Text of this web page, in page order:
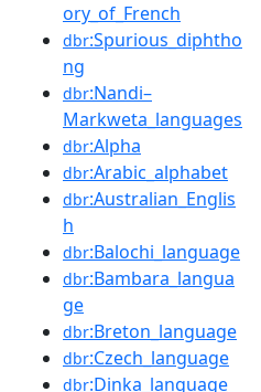
ory_of_French
dbr:Spurious_diphtho
ng
dbr:Nandi–
Markweta_languages
dbr:Alpha
dbr:Arabic_alphabet
dbr:Australian_Englis
h
dbr:Balochi_language
dbr:Bambara_langua
ge
dbr:Breton_language
dbr:Czech_language
dbr:Dinka_language